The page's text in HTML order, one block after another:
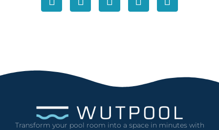
Transform your pool room into a space in minutes with